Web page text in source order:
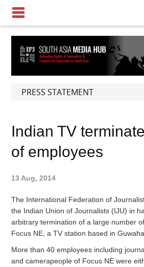
PRESS STATEMENT
Indian TV
of employees
13 Aug, 2014
The International Federation of
the Indian Union of Journalists (IJU) in
arbitrary termination of a large number
Focus NE, a TV station based in
More than 40 employees including
and camerapeople of Focus NE were